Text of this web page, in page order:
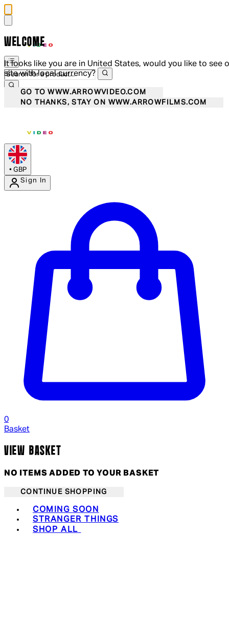
WELCOME
It looks like you are in United States, would you like to see
site with local currency?
GO TO WWW.ARROWVIDEO.COM
NO THANKS, STAY ON WWW.ARROWFILMS.COM
• GBP
Sign In
0
Basket
VIEW BASKET
NO ITEMS ADDED TO YOUR BASKET
CONTINUE SHOPPING
COMING SOON
STRANGER THINGS
SHOP ALL